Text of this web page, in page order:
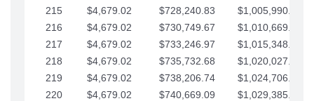
215
$4,679.02 $728,240.83
$1,005,990.21
216
$4,679.02 $730,749.67
$1,010,669.24
217
$4,679.02 $733,246.97
$1,015,348.26
218
$4,679.02 $735,732.68
$1,020,027.28
219
$4,679.02 $738,206.74
$1,024,706.31
220
$4,679.02 $740,669.09
$1,029,385.33